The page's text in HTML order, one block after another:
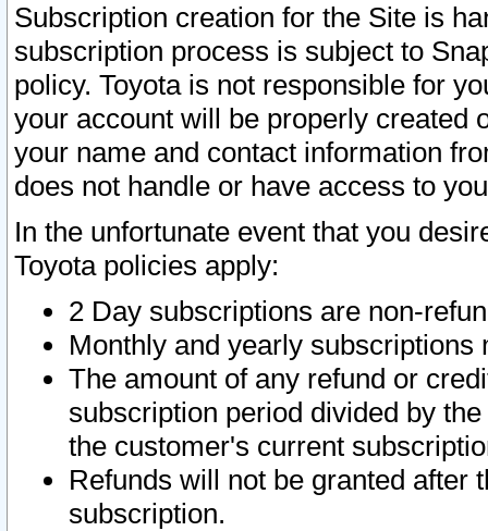
Subscription creation for the Site is
subscription process is subject to
policy. Toyota is not responsible for
your account will be properly created
your name and contact information
does not handle or have access to
In the unfortunate event that you
Toyota policies apply:
2 Day subscriptions are non-
Monthly and yearly subscriptions
The amount of any refund or
subscription period divided by
the customer's current
Refunds will not be granted after
subscription.